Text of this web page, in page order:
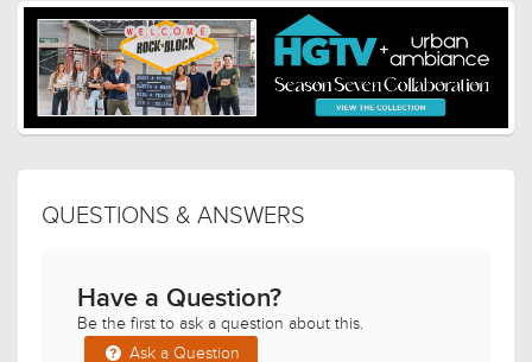
Have a Question?
Be the first to ask a question about this.